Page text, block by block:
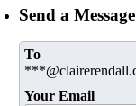
Send a
To
Your Email